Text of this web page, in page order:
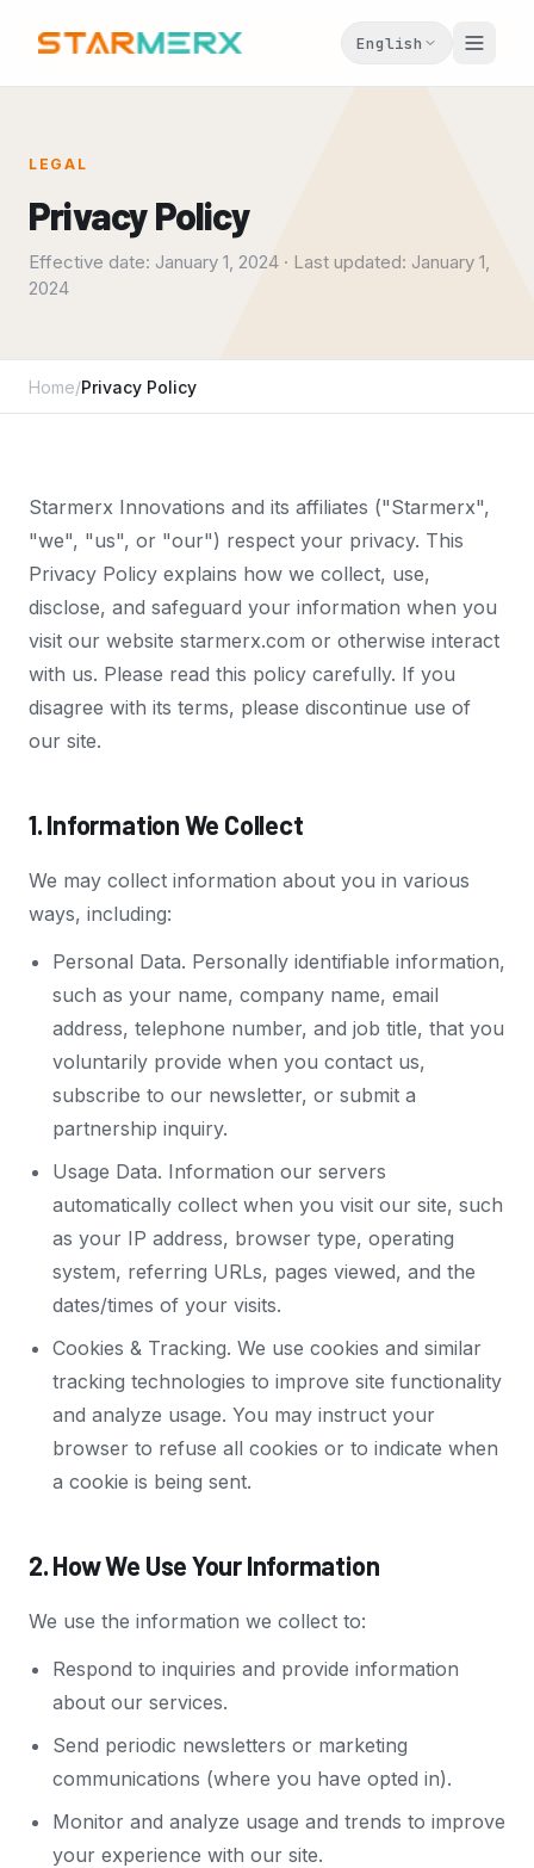
English
LEGAL
Privacy Policy
Effective date: January 1, 2024 · Last updated: January 1,
2024
Home/Privacy Policy
Starmerx Innovations and its affiliates ("Starmerx",
"we", "us", or "our") respect your privacy. This
Privacy Policy explains how we collect, use,
disclose, and safeguard your information when you
visit our website starmerx.com or otherwise interact
with us. Please read this policy carefully. If you
disagree with its terms, please discontinue use of
our site.
1. Information We Collect
We may collect information about you in various
ways, including:
Personal Data. Personally identifiable information,
such as your name, company name, email
address, telephone number, and job title, that you
voluntarily provide when you contact us,
subscribe to our newsletter, or submit a
partnership inquiry.
Usage Data. Information our servers
automatically collect when you visit our site, such
as your IP address, browser type, operating
system, referring URLs, pages viewed, and the
dates/times of your visits.
Cookies & Tracking. We use cookies and similar
tracking technologies to improve site functionality
and analyze usage. You may instruct your
browser to refuse all cookies or to indicate when
a cookie is being sent.
2. How We Use Your Information
We use the information we collect to:
Respond to inquiries and provide information
about our services.
Send periodic newsletters or marketing
communications (where you have opted in).
Monitor and analyze usage and trends to improve
your experience with our site.